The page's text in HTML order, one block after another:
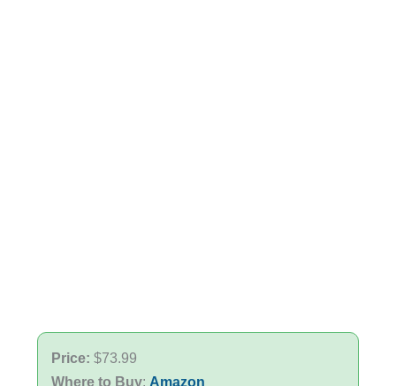
Price: $73.99
Where to Buy: Amazon